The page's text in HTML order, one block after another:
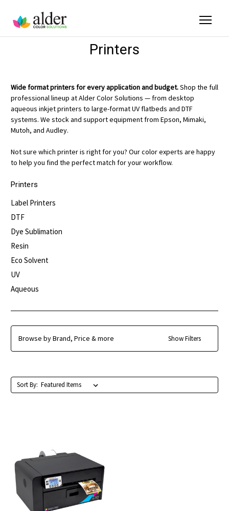
Printers
Wide format printers for every application and budget.Shop the full
professional lineup at Alder Color Solutions — from desktop
aqueous inkjet printers to large-format UV flatbeds and DTF
systems. We stock and support equipment from Epson, Mimaki,
Mutoh, and Audley.
Not sure which printer is right for you? Our color experts are happy
to help you find the perfect match for your workflow.
Printers
Label Printers
DTF
Dye Sublimation
Resin
Eco Solvent
UV
Aqueous
Browse by Brand, Price & more Show Filters
Sort By: